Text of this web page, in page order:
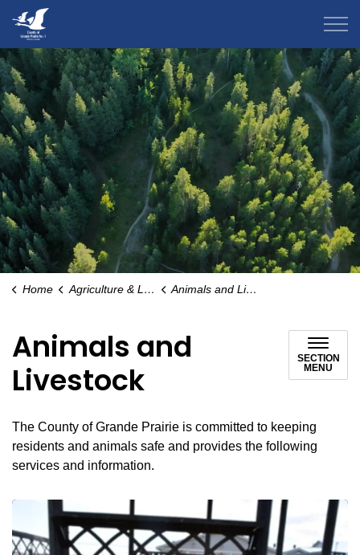
Home Agriculture & Livestock Animals and Livestock
Animals and
Livestock
SECTION
MENU
The County of Grande Prairie is committed to keeping
residents and animals safe and provides the following
services and information.